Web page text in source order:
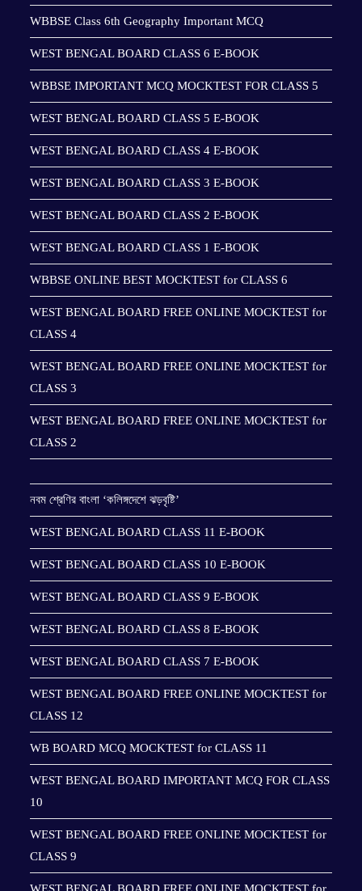
WBBSE Class 6th Geography Important MCQ
WEST BENGAL BOARD CLASS 6 E-BOOK
WBBSE IMPORTANT MCQ MOCKTEST FOR CLASS 5
WEST BENGAL BOARD CLASS 5 E-BOOK
WEST BENGAL BOARD CLASS 4 E-BOOK
WEST BENGAL BOARD CLASS 3 E-BOOK
WEST BENGAL BOARD CLASS 2 E-BOOK
WEST BENGAL BOARD CLASS 1 E-BOOK
WBBSE ONLINE BEST MOCKTEST for CLASS 6
WEST BENGAL BOARD FREE ONLINE MOCKTEST for
CLASS 4
WEST BENGAL BOARD FREE ONLINE MOCKTEST for
CLASS 3
WEST BENGAL BOARD FREE ONLINE MOCKTEST for
CLASS 2
নবম শ্রেণির বাংলা ‘কলিঙ্গদেশে ঝড়বৃষ্টি’
WEST BENGAL BOARD CLASS 11 E-BOOK
WEST BENGAL BOARD CLASS 10 E-BOOK
WEST BENGAL BOARD CLASS 9 E-BOOK
WEST BENGAL BOARD CLASS 8 E-BOOK
WEST BENGAL BOARD CLASS 7 E-BOOK
WEST BENGAL BOARD FREE ONLINE MOCKTEST for
CLASS 12
WB BOARD MCQ MOCKTEST for CLASS 11
WEST BENGAL BOARD IMPORTANT MCQ FOR CLASS
10
WEST BENGAL BOARD FREE ONLINE MOCKTEST for
CLASS 9